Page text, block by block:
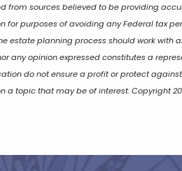
from sources believed to be providing
for purposes of avoiding any Federal tax
estate planning process should work with
any opinion expressed constitutes a
do not ensure a profit or protect
a topic that may be of interest. Copyright